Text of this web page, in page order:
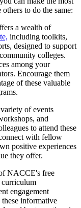
to do the same:
a wealth of
including toolkits,
designed to support
colleges.
among your
Encourage them
of these valuable
of events
and
to attend these
with fellow
positive experiences
they offer.
NACCE's free
curriculum
engagement
informative